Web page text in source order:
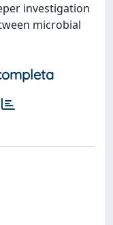
investigation
microbial